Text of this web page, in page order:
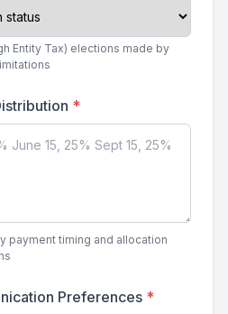
Entity Tax) elections made by
*
payment timing and allocation
Preferences *